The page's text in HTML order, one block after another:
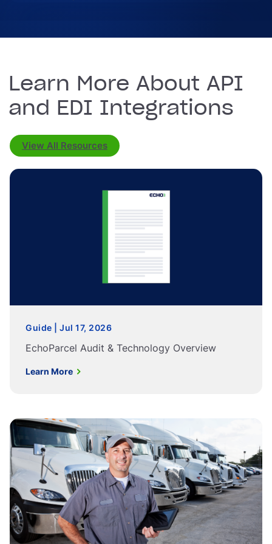
Learn More About API
and EDI Integrations
View All Resources
Guide | Jul 17, 2026
EchoParcel Audit & Technology Overview
Learn More